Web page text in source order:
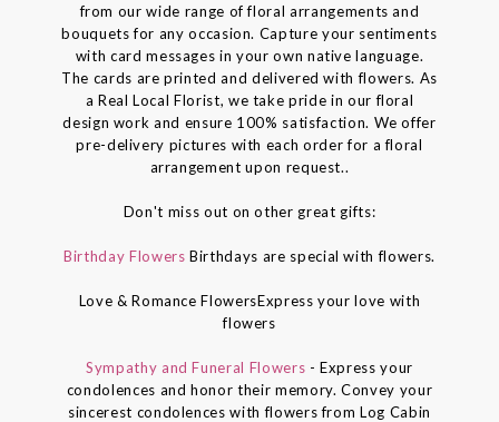
from our wide range of floral arrangements and
bouquets for any occasion. Capture your sentiments
with card messages in your own native language.
The cards are printed and delivered with flowers. As
a Real Local Florist, we take pride in our floral
design work and ensure 100% satisfaction. We offer
pre-delivery pictures with each order for a floral
arrangement upon request..
Don't miss out on other great gifts:
Birthday FlowersBirthdays are special with flowers.
Love & Romance FlowersExpress your love with
flowers
Sympathy and Funeral Flowers - Express your
condolences and honor their memory. Convey your
sincerest condolences with flowers from Log Cabin